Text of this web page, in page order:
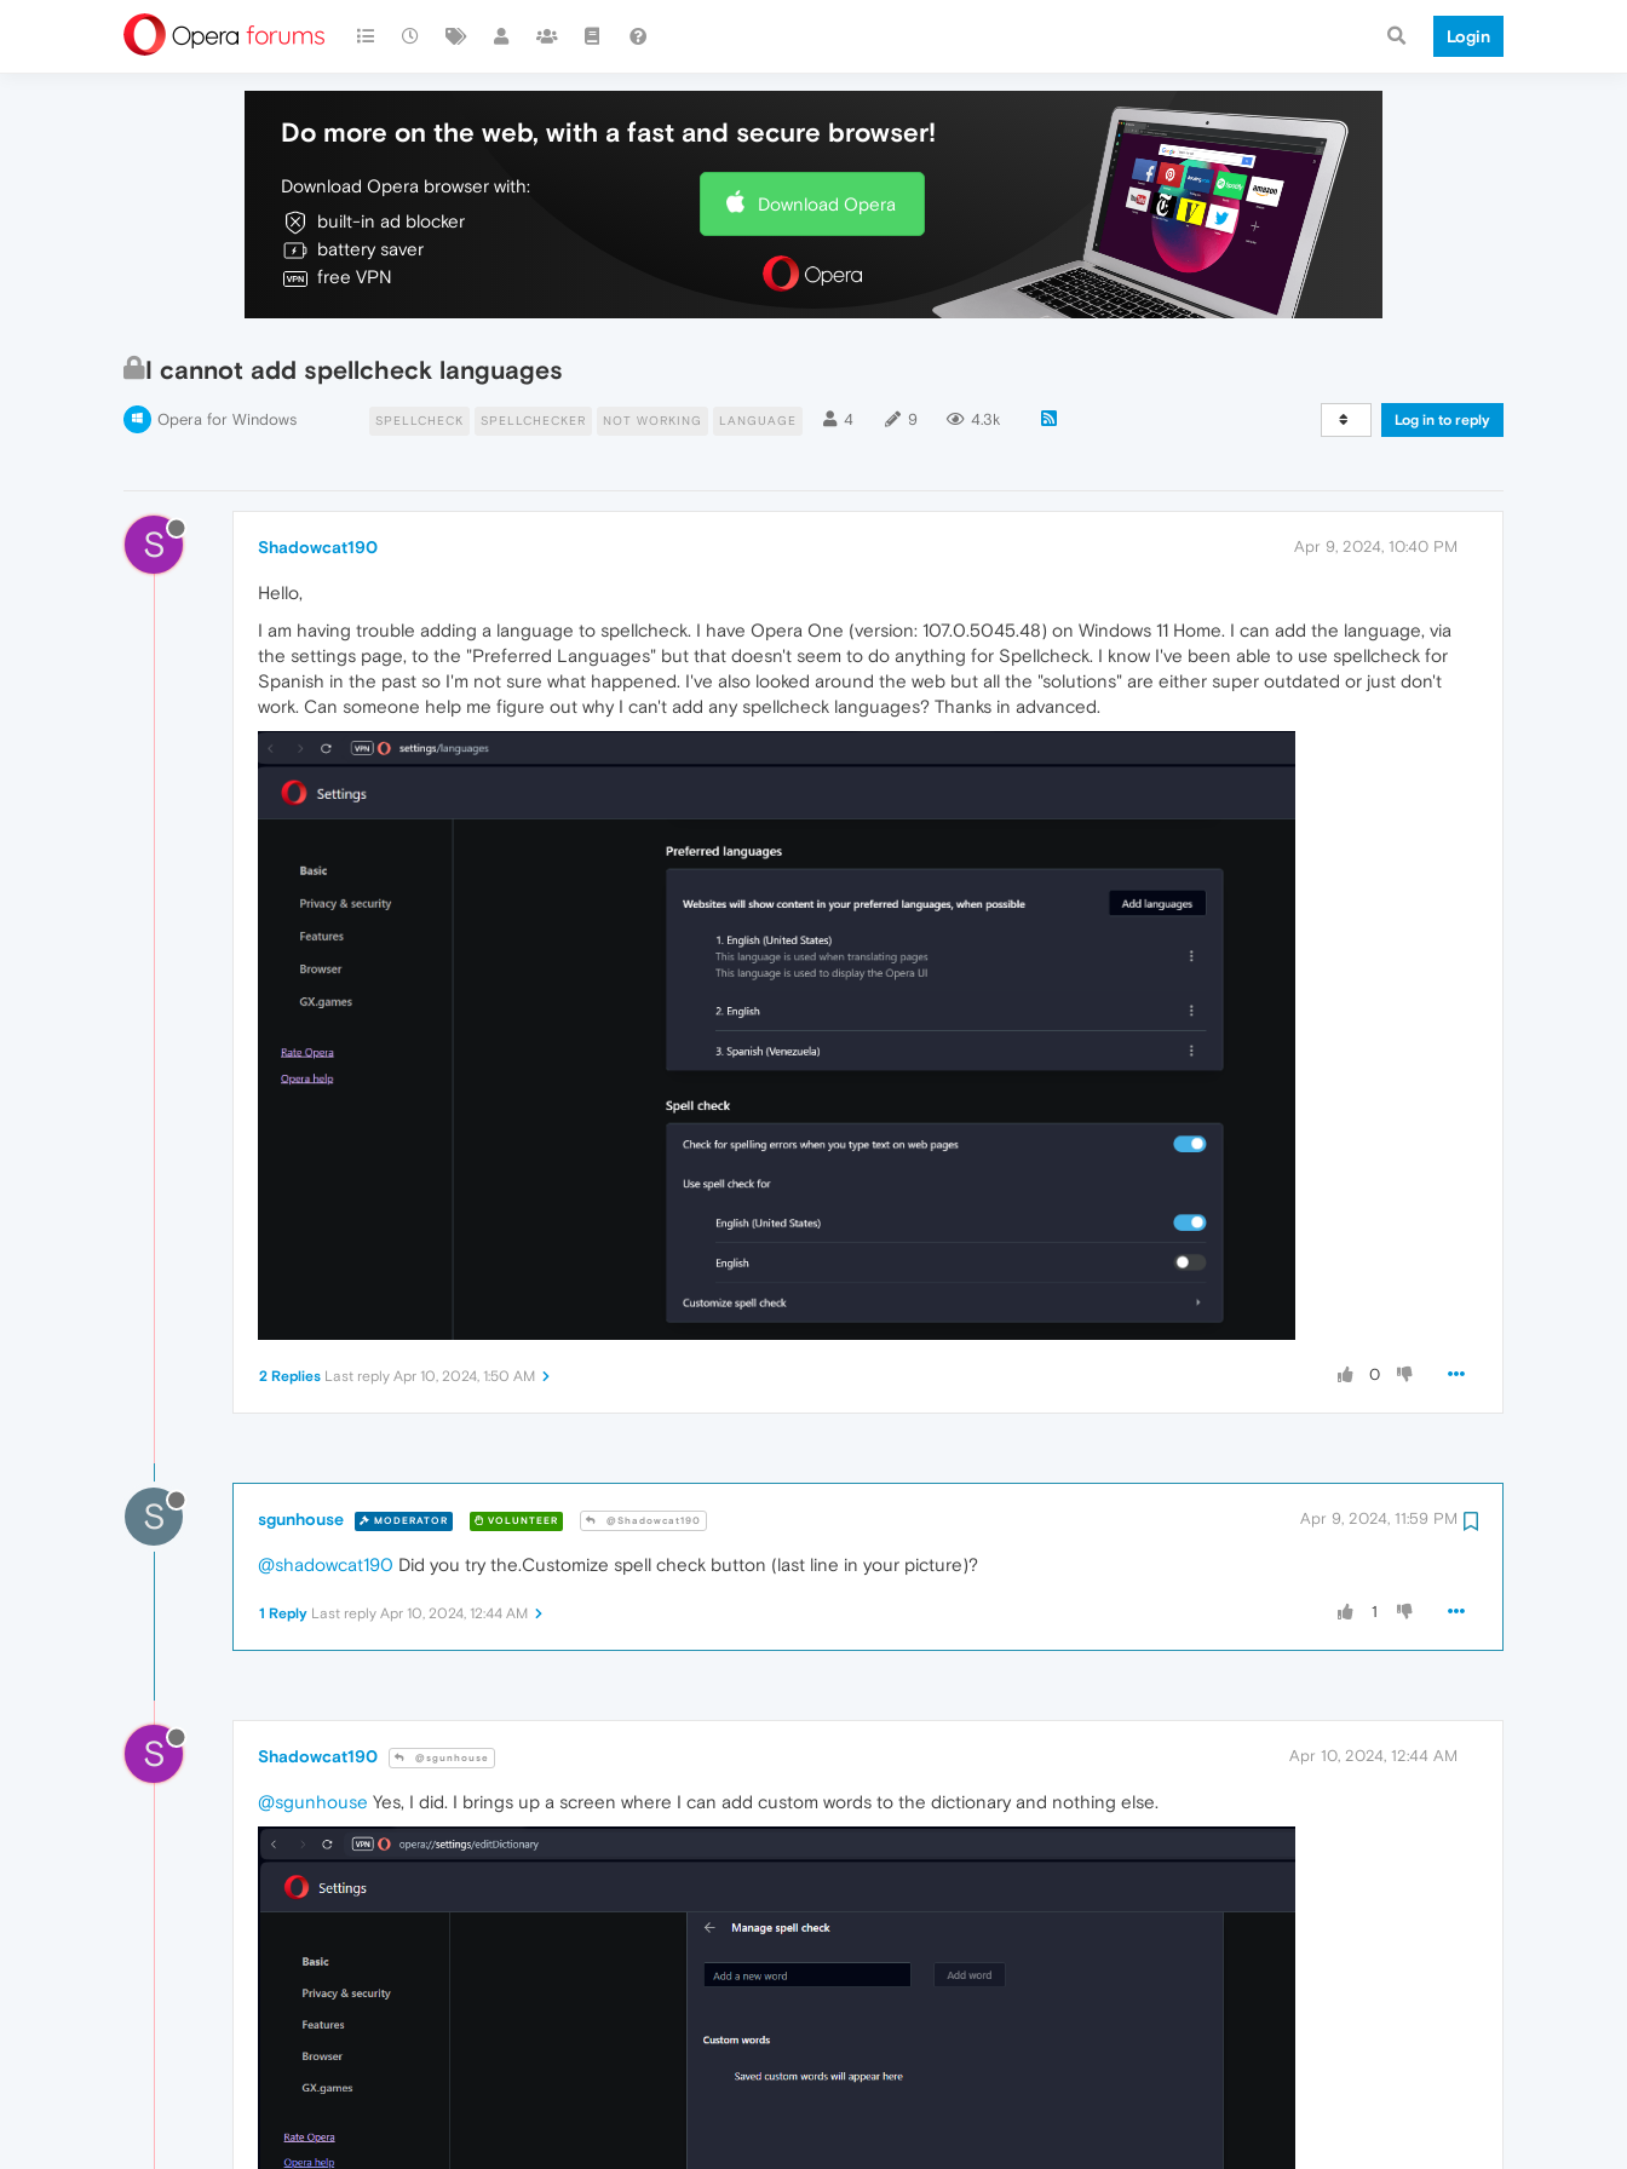
Login
Do more on the web, with a fast and secure browser!
Download Opera browser with:
built-in ad blocker
battery saver
free VPN
Download Opera
I cannot add spellcheck languages
Opera for Windows SPELLCHECK SPELLCHECKER NOT WORKING LANGUAGE 4 9 4.3k Log in to reply
S Shadowcat190 Apr 9, 2024, 10:40 PM
Hello,
I am having trouble adding a language to spellcheck. I have Opera One (version: 107.0.5045.48) on Windows 11 Home. I can add the language, via
the settings page, to the "Preferred Languages" but that doesn't seem to do anything for Spellcheck. I know I've been able to use spellcheck for
Spanish in the past so I'm not sure what happened. I've also looked around the web but all the "solutions" are either super outdated or just don't
work. Can someone help me figure out why I can't add any spellcheck languages? Thanks in advanced.
0
2 Replies Last reply Apr 10, 2024, 1:50 AM
S sgunhouse MODERATOR VOLUNTEER @Shadowcat190 Apr 9, 2024, 11:59 PM
@shadowcat190 Did you try the.Customize spell check button (last line in your picture)?
1
1 Reply Last reply Apr 10, 2024, 12:44 AM
S Shadowcat190 @sgunhouse Apr 10, 2024, 12:44 AM
@sgunhouse Yes, I did. I brings up a screen where I can add custom words to the dictionary and nothing else.